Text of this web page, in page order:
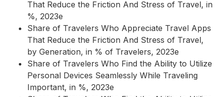
That Reduce the Friction And Stress of Travel, in
%, 2023e
Share of Travelers Who Appreciate Travel Apps
That Reduce the Friction And Stress of Travel,
by Generation, in % of Travelers, 2023e
Share of Travelers Who Find the Ability to Utilize
Personal Devices Seamlessly While Traveling
Important, in %, 2023e